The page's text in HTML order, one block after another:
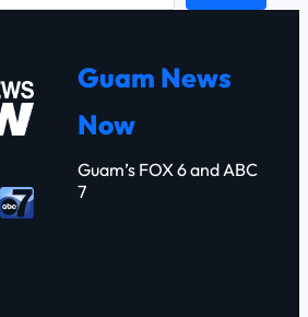
Guam News
Now
Guam’s FOX 6 and ABC
7